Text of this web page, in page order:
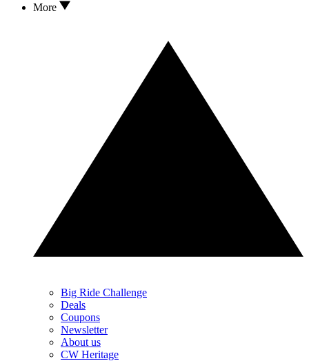
More
Big Ride Challenge
Deals
Coupons
Newsletter
About us
CW Heritage